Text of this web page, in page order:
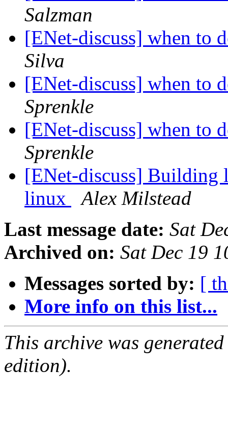
Salzman
[ENet-discuss] when to
Silva
[ENet-discuss] when to
Sprenkle
[ENet-discuss] when to
Sprenkle
[ENet-discuss] Building
linux
Alex Milstead
Last message date: Sat
Archived on: Sat Dec 19
Messages sorted by: [
More info on this list...
This archive was
edition).